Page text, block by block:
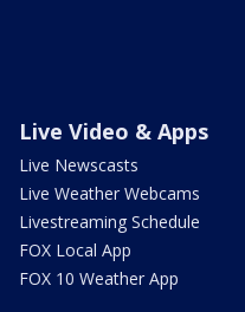
Live Video & Apps
Live Newscasts
Live Weather Webcams
Livestreaming Schedule
FOX Local App
FOX 10 Weather App